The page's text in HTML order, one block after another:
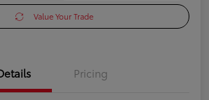
Value Your Trade
Pricing